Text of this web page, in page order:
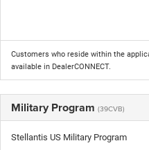
Customers who reside within the
available in DealerCONNECT.
Military Program (39CVB)
Stellantis US Military Program